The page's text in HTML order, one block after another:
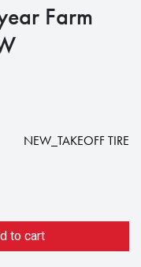
Farm
NEW_TAKEOFF TIRE
to cart